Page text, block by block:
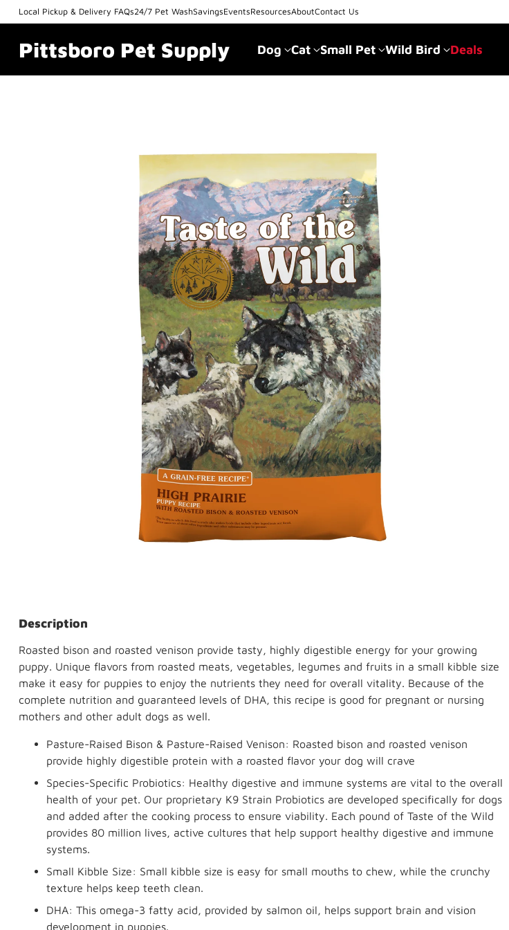
Local Pickup & Delivery FAQs24/7 Pet WashSavingsEventsResourcesAboutContact Us
Pittsboro Pet Supply Dog Cat Small Pet Wild Bird Deals
Description
Roasted bison and roasted venison provide tasty, highly digestible energy for your growing
puppy. Unique flavors from roasted meats, vegetables, legumes and fruits in a small kibble size
make it easy for puppies to enjoy the nutrients they need for overall vitality. Because of the
complete nutrition and guaranteed levels of DHA, this recipe is good for pregnant or nursing
mothers and other adult dogs as well.
Pasture-Raised Bison & Pasture-Raised Venison: Roasted bison and roasted venison
provide highly digestible protein with a roasted flavor your dog will crave
Species-Specific Probiotics: Healthy digestive and immune systems are vital to the overall
health of your pet. Our proprietary K9 Strain Probiotics are developed specifically for dogs
and added after the cooking process to ensure viability. Each pound of Taste of the Wild
provides 80 million lives, active cultures that help support healthy digestive and immune
systems.
Small Kibble Size: Small kibble size is easy for small mouths to chew, while the crunchy
texture helps keep teeth clean.
DHA: This omega-3 fatty acid, provided by salmon oil, helps support brain and vision
development in puppies.